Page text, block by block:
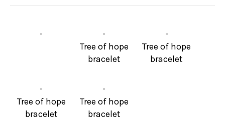
Tree of hope
bracelet
Tree of hope
bracelet
Tree of hope
bracelet
Tree of hope
bracelet